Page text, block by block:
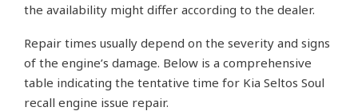
the availability might differ according to the dealer.
Repair times usually depend on the severity and signs
of the engine’s damage. Below is a comprehensive
table indicating the tentative time for Kia Seltos Soul
recall engine issue repair.